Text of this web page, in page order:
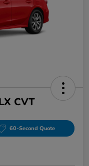
CVT
60-Second Quote